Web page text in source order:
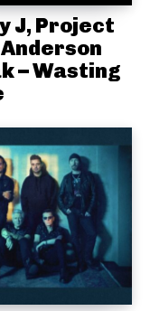
J, Project
– Wasting